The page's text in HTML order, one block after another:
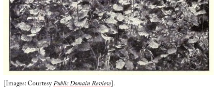
[Images: CourtesyPublic Domain Review].